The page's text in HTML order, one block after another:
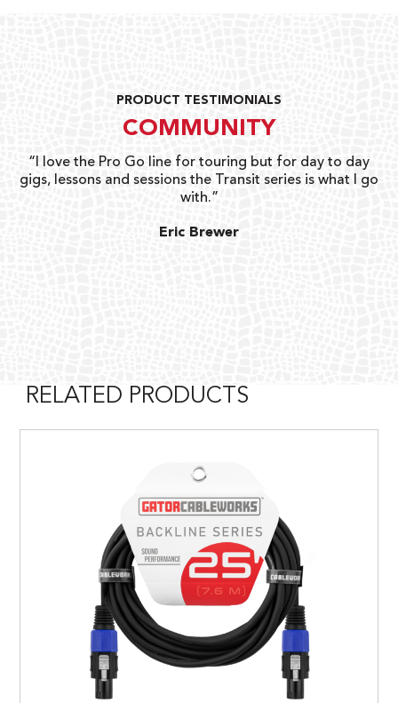
PRODUCT TESTIMONIALS
COMMUNITY
“I love the Pro Go line for touring but for day to day
gigs, lessons and sessions the Transit series is what I go
with.”
Eric Brewer
RELATED PRODUCTS